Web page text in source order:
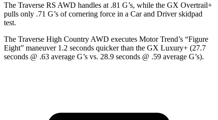
The Traverse RS AWD handles at .81 G’s, while the GX Overtrail+
pulls only .71 G’s of cornering force in a Car and Driverskidpad
test.
The Traverse High Country AWD executes Motor Trend’s “Figure
Eight” maneuver 1.2 seconds quicker than the GX Luxury+ (27.7
seconds @ .63 average G’s vs. 28.9 seconds @ .59 average G’s).